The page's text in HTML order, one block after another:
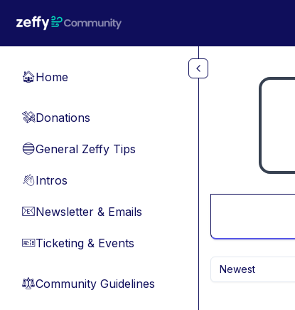
🏠Home
💸Donations
🔵General Zeffy Tips
👋Intros
📧Newsletter & Emails
🎫Ticketing & Events
⚖︎Community Guidelines
Newest